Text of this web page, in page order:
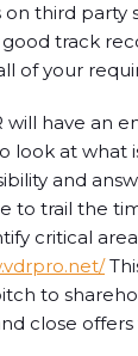
on third party
track
of your
will have an
look at what
and
to trail the
critical
to
close offers